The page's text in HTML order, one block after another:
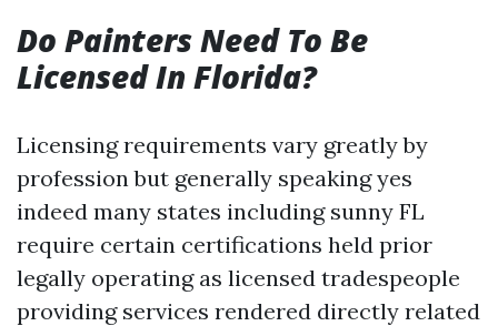
Do Painters Need To Be
Licensed In Florida?
Licensing requirements vary greatly by
profession but generally speaking yes
indeed many states including sunny FL
require certain certifications held prior
legally operating as licensed tradespeople
providing services rendered directly related